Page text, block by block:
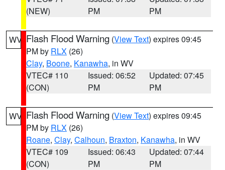
(NEW)
PM
PM
WV Flash Flood Warning (View Text) expires 09:45
PM by RLX (26)
Clay, Boone, Kanawha, in WV
VTEC# 110
(CON)
Issued: 06:52
PM
Updated: 07:45
PM
WV Flash Flood Warning (View Text) expires 09:45
PM by RLX (26)
Roane, Clay, Calhoun, Braxton, Kanawha, in WV
VTEC# 109
(CON)
Issued: 06:43
PM
Updated: 07:44
PM